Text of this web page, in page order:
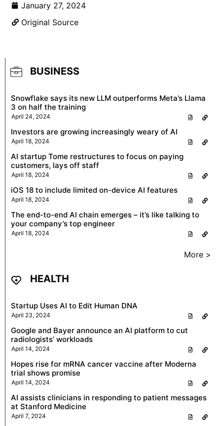
January 27, 2024
Original Source
BUSINESS
Snowflake says its new LLM outperforms Meta’s Llama
3 on half the training
April 24, 2024
Investors are growing increasingly weary of AI
April 18, 2024
AI startup Tome restructures to focus on paying
customers, lays off staff
April 18, 2024
iOS 18 to include limited on-device AI features
April 18, 2024
The end-to-end AI chain emerges – it’s like talking to
your company’s top engineer
April 18, 2024
More >
HEALTH
Startup Uses AI to Edit Human DNA
April 23, 2024
Google and Bayer announce an AI platform to cut
radiologists’ workloads
April 14, 2024
Hopes rise for mRNA cancer vaccine after Moderna
trial shows promise
April 14, 2024
AI assists clinicians in responding to patient messages
at Stanford Medicine
April 7, 2024